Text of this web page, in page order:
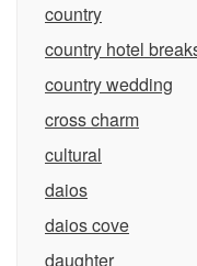
country
country hotel
country wedding
cross charm
cultural
daios
daios cove
daughter